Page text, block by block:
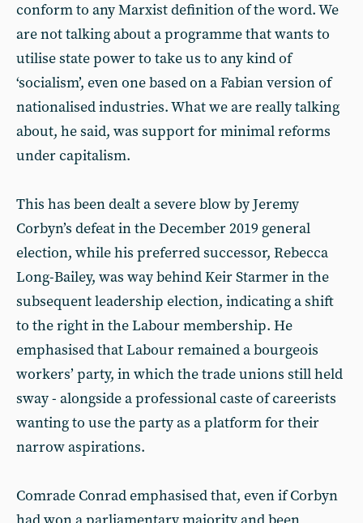
conform to any Marxist definition of the word. We
are not talking about a programme that wants to
utilise state power to take us to any kind of
‘socialism’, even one based on a Fabian version of
nationalised industries. What we are really talking
about, he said, was support for minimal reforms
under capitalism.
This has been dealt a severe blow by Jeremy
Corbyn’s defeat in the December 2019 general
election, while his preferred successor, Rebecca
Long-Bailey, was way behind Keir Starmer in the
subsequent leadership election, indicating a shift
to the right in the Labour membership. He
emphasised that Labour remained a bourgeois
workers’ party, in which the trade unions still held
sway - alongside a professional caste of careerists
wanting to use the party as a platform for their
narrow aspirations.
Comrade Conrad emphasised that, even if Corbyn